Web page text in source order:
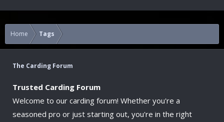
Home Tags
The Carding Forum
Trusted Carding Forum
Welcome to our carding forum! Whether you're a
seasoned pro or just starting out, you're in the right